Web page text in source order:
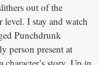
out of the
I stay and watch
Punchdrunk
person present at